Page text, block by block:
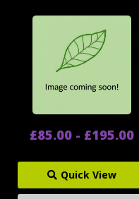
£85.00 - £195.00
Quick View